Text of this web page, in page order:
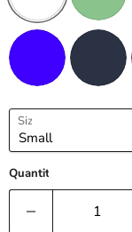
Size
Quantity